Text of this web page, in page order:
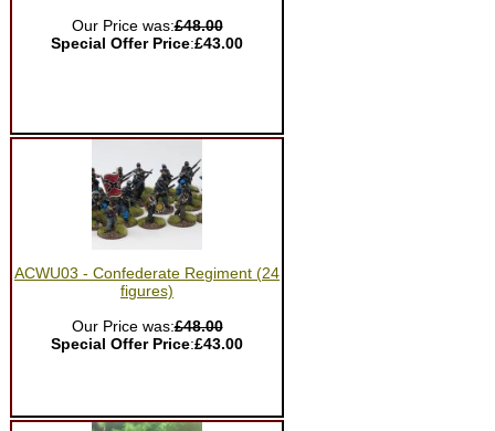
Our Price was:£48.00
Special Offer Price:£43.00
ACWU03 - Confederate Regiment (24
figures)
Our Price was:£48.00
Special Offer Price:£43.00